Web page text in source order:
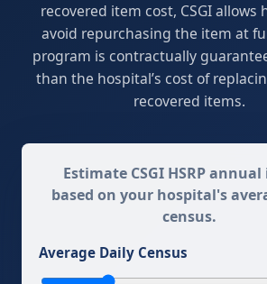
recovered item cost, CSGI allows
avoid repurchasing the item at
program is contractually
than the hospital’s cost of
recovered items.
Estimate CSGI HSRP
based on your hospital's
census.
Average Daily Census